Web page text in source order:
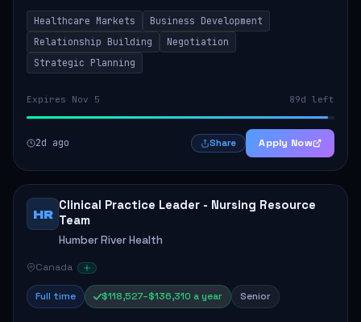
by fostering partnerships across Ontario, the Atlantic
provinces, and Canada's Northe...
Healthcare Markets
Business Development
Relationship Building
Negotiation
Strategic Planning
Expires Nov 5 89d left
2d ago Share Apply Now
HR
Clinical Practice Leader - Nursing Resource
Team
Humber River Health
Canada
Full time $118,527–$136,310 a year Senior